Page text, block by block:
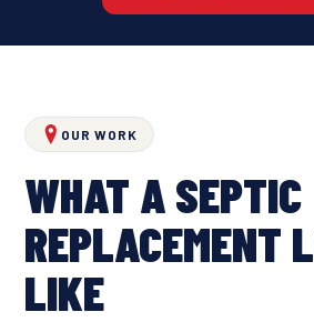
OUR WORK
WHAT A SEPTIC
REPLACEMENT
LIKE